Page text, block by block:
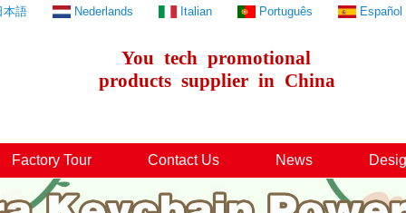
You tech promotional
supplier in China
本語 Nederlands Italian Português Español
Factory Tour Contact Us News